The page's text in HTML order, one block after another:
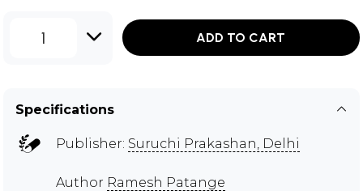
1 ADD TO CART
Specifications
Publisher: Suruchi Prakashan, Delhi
Author Ramesh Patange